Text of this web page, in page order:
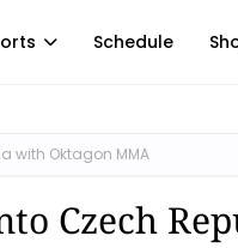
Schedule
with Oktagon MMA
Czech